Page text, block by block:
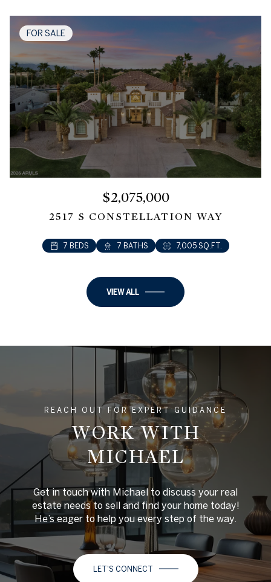
FOR SALE
$2,075,000
2517 S CONSTELLATION WAY
7 BEDS 7 BATHS 7,005 SQ.FT.
VIEW ALL
REACH OUT FOR EXPERT GUIDANCE
WORK WITH
MICHAEL
Get in touch with Michael to discuss your real
estate needs to sell and find your home today!
He’s eager to help you every step of the way.
LET'S CONNECT